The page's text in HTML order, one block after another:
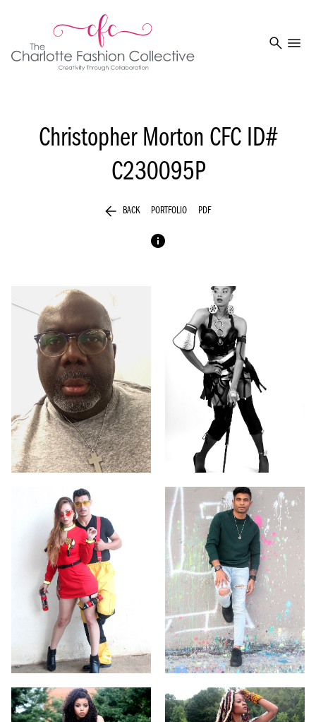
search menu
Christopher Morton CFC ID#
C230095P
arrow_back BACK PORTFOLIO PDF